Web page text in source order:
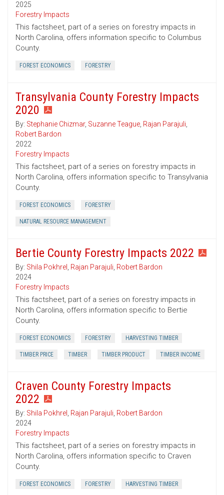
2025
Forestry Impacts
This factsheet, part of a series on forestry impacts in
North Carolina, offers information specific to Columbus
County.
FOREST ECONOMICS FORESTRY
Transylvania County Forestry Impacts
2020
By: Stephanie Chizmar, Suzanne Teague, Rajan Parajuli,
Robert Bardon
2022
Forestry Impacts
This factsheet, part of a series on forestry impacts in
North Carolina, offers information specific to Transylvania
County.
FOREST ECONOMICS FORESTRY
NATURAL RESOURCE MANAGEMENT
Bertie County Forestry Impacts 2022
By: Shila Pokhrel , Rajan Parajuli, Robert Bardon
2024
Forestry Impacts
This factsheet, part of a series on forestry impacts in
North Carolina, offers information specific to Bertie
County.
FOREST ECONOMICS FORESTRY HARVESTING TIMBER
TIMBER PRICE TIMBER TIMBER PRODUCT TIMBER INCOME
Craven County Forestry Impacts
2022
By: Shila Pokhrel , Rajan Parajuli, Robert Bardon
2024
Forestry Impacts
This factsheet, part of a series on forestry impacts in
North Carolina, offers information specific to Craven
County.
FOREST ECONOMICS FORESTRY HARVESTING TIMBER